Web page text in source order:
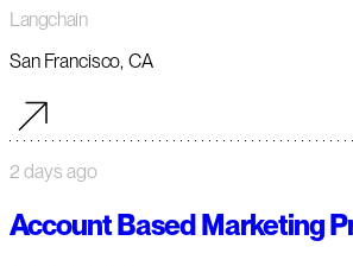
Langchain
San Francisco, CA
2 days ago
Account Based Marketing